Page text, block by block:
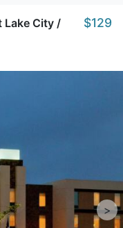
Lake City /
$129
>